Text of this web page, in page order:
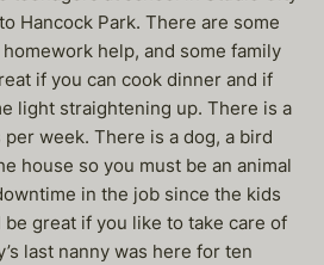
Hancock Park. There are some
help, and some family
if you can cook dinner and if
light straightening up. There is a
week. There is a dog, a bird
house so you must be an animal
in the job since the kids
great if you like to take care of
last nanny was here for ten